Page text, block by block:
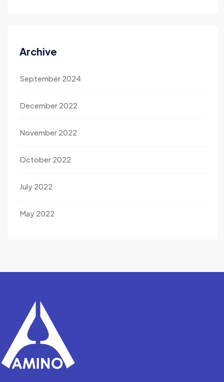
Archive
September 2024
December 2022
November 2022
October 2022
July 2022
May 2022